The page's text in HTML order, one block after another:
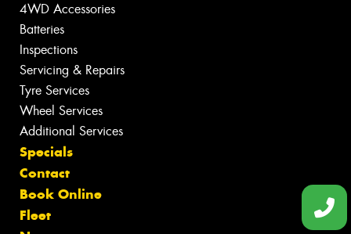
4WD Accessories
Batteries
Inspections
Servicing & Repairs
Tyre Services
Wheel Services
Additional Services
Specials
Contact
Book Online
Fleet